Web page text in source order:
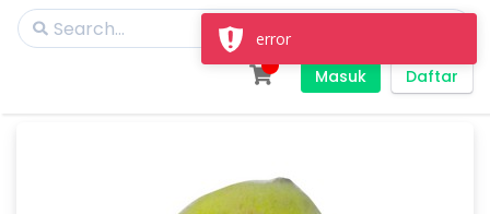
Masuk Daftar
error